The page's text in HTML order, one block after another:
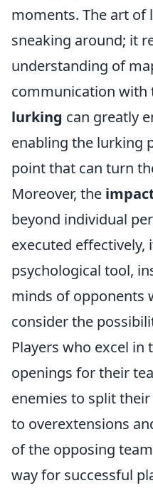
moments. The art
sneaking around; it
understanding of
communication with
lurking can greatly
enabling the lurking
point that can turn
Moreover, the
beyond individual
executed effectively,
psychological tool,
minds of opponents
consider the
Players who excel in
openings for their
enemies to split
to overextensions
of the opposing
way for successful